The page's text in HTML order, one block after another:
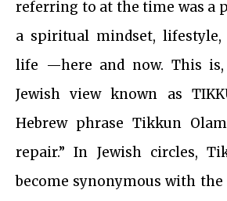
referring to at the time was a
a spiritual mindset,
life —here and now. This
Jewish view known as
Hebrew phrase Tikkun
repair.” In Jewish circles,
become synonymous with